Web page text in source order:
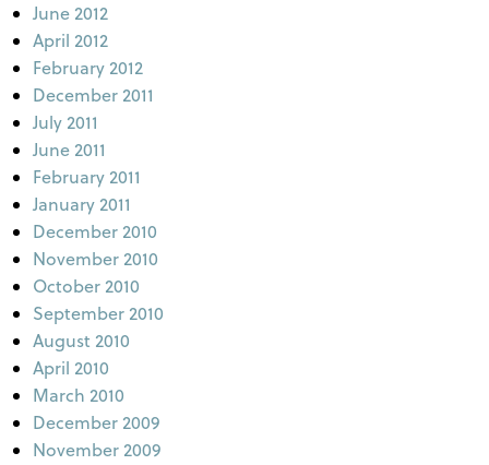
June 2012
April 2012
February 2012
December 2011
July 2011
June 2011
February 2011
January 2011
December 2010
November 2010
October 2010
September 2010
August 2010
April 2010
March 2010
December 2009
November 2009